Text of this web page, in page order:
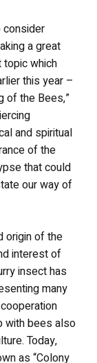
consider
a great
topic which
this year –
of the Bees,”
and spiritual
of the
that could
our way of
origin of the
interest of
insect has
many
with bees also
Today,
as “Colony